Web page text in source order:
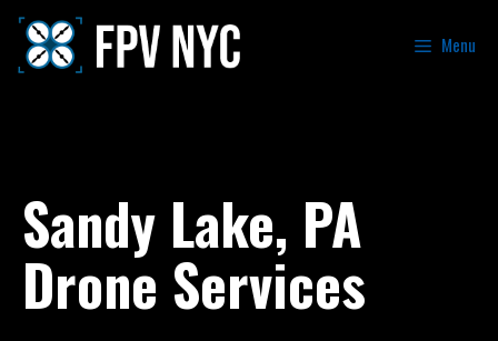
Menu
Sandy Lake, PA
Drone Services